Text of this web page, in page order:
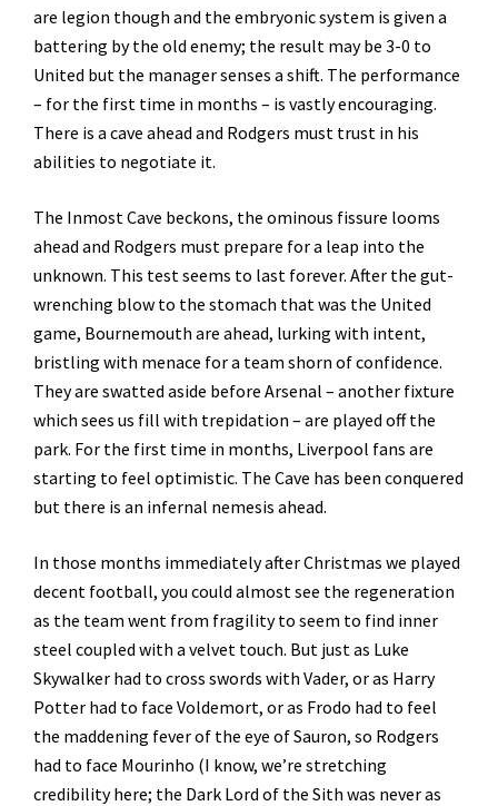
are legion though and the embryonic system is given a
battering by the old enemy; the result may be 3-0 to
United but the manager senses a shift. The performance
– for the first time in months – is vastly encouraging.
There is a cave ahead and Rodgers must trust in his
abilities to negotiate it.
The Inmost Cave beckons, the ominous fissure looms
ahead and Rodgers must prepare for a leap into the
unknown. This test seems to last forever. After the gut-
wrenching blow to the stomach that was the United
game, Bournemouth are ahead, lurking with intent,
bristling with menace for a team shorn of confidence.
They are swatted aside before Arsenal – another fixture
which sees us fill with trepidation – are played off the
park. For the first time in months, Liverpool fans are
starting to feel optimistic. The Cave has been conquered
but there is an infernal nemesis ahead.
In those months immediately after Christmas we played
decent football, you could almost see the regeneration
as the team went from fragility to seem to find inner
steel coupled with a velvet touch. But just as Luke
Skywalker had to cross swords with Vader, or as Harry
Potter had to face Voldemort, or as Frodo had to feel
the maddening fever of the eye of Sauron, so Rodgers
had to face Mourinho (I know, we’re stretching
credibility here; the Dark Lord of the Sith was never as